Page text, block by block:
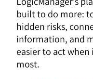
built to do more:
hidden risks,
information, and
easier to act
most.